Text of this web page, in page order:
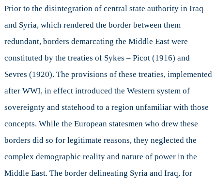
Prior to the disintegration of central state authority in Iraq
and Syria, which rendered the border between them
redundant, borders demarcating the Middle East were
constituted by the treaties of Sykes – Picot (1916) and
Sevres (1920). The provisions of these treaties, implemented
after WWI, in effect introduced the Western system of
sovereignty and statehood to a region unfamiliar with those
concepts. While the European statesmen who drew these
borders did so for legitimate reasons, they neglected the
complex demographic reality and nature of power in the
Middle East. The border delineating Syria and Iraq, for